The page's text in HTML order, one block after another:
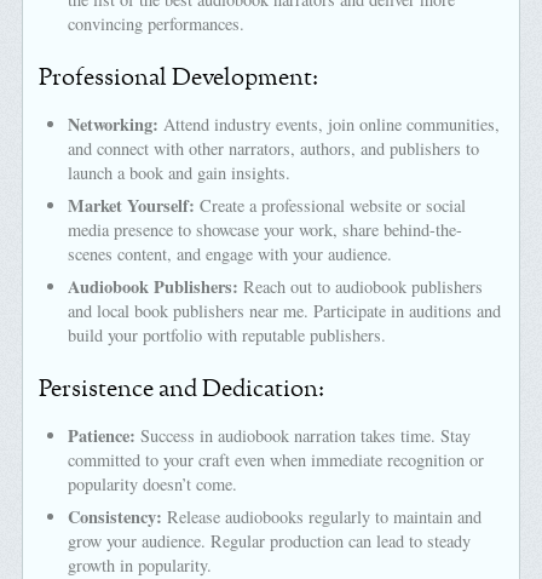
convincing performances.
Professional Development:
Networking: Attend industry events, join online communities,
and connect with other narrators, authors, and publishers to
launch a book and gain insights.
Market Yourself: Create a professional website or social
media presence to showcase your work, share behind-the-
scenes content, and engage with your audience.
Audiobook Publishers: Reach out to audiobook publishers
and local book publishers near me. Participate in auditions and
build your portfolio with reputable publishers.
Persistence and Dedication:
Patience: Success in audiobook narration takes time. Stay
committed to your craft even when immediate recognition or
popularity doesn’t come.
Consistency: Release audiobooks regularly to maintain and
grow your audience. Regular production can lead to steady
growth in popularity.